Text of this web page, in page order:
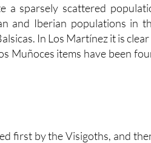
a sparsely scattered
and Iberian populations in
In Los Martínez it is
Muñoces items have been
first by the Visigoths, and